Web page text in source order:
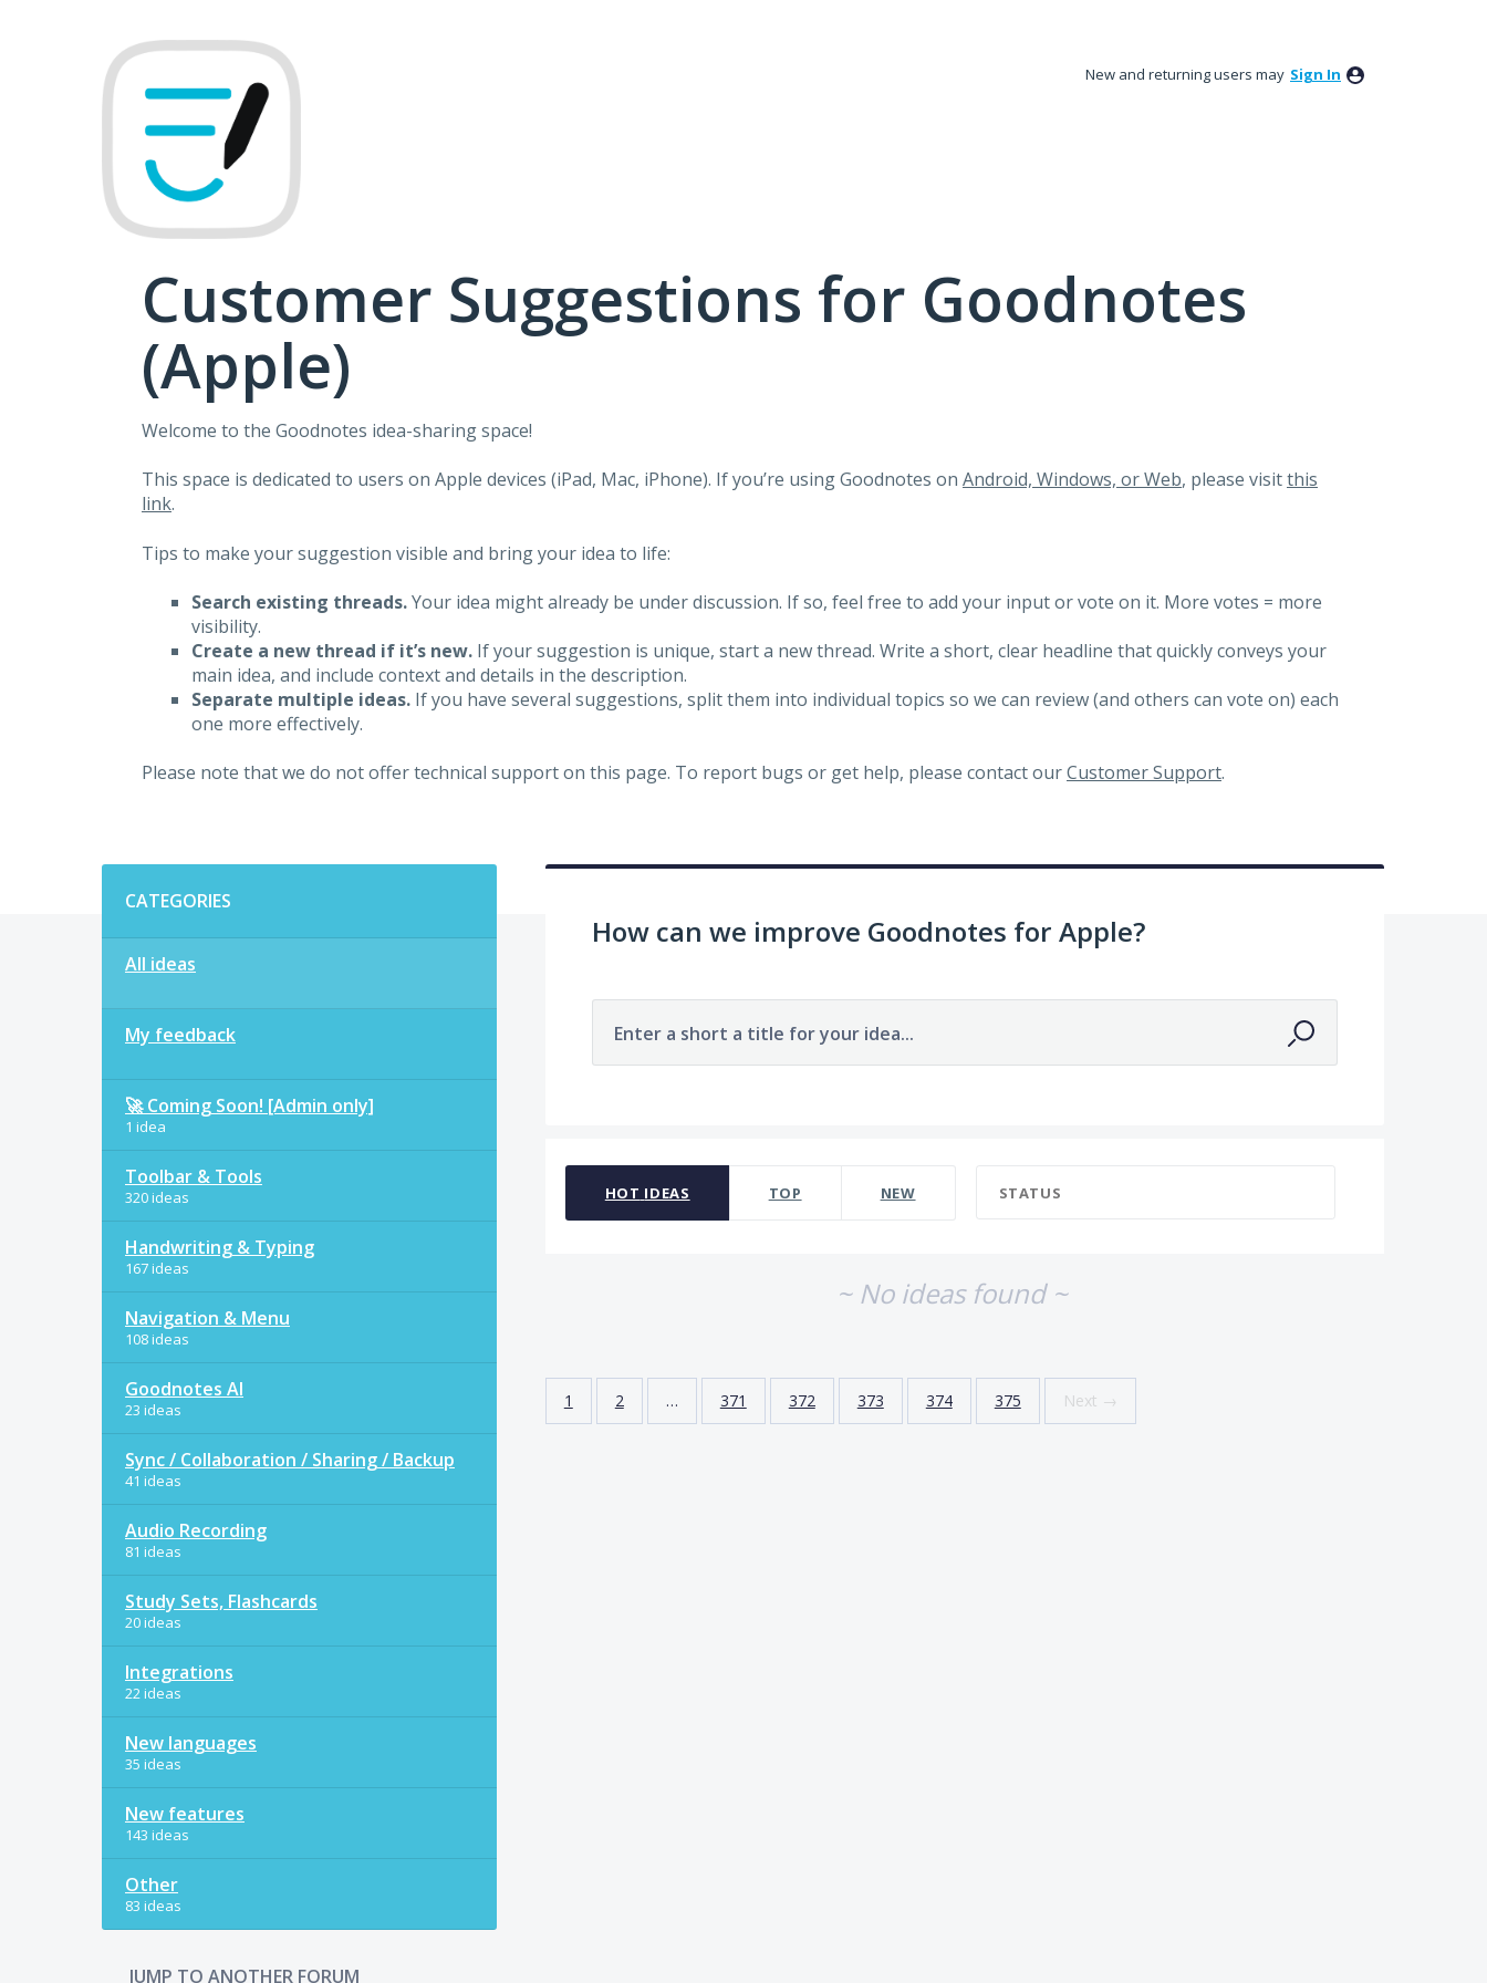
New and returning users may Sign In
Customer Suggestions for Goodnotes
(Apple)
Welcome to the Goodnotes idea-sharing space!
This space is dedicated to users on Apple devices (iPad, Mac, iPhone). If you’re using Goodnotes on Android, Windows, or Web, please visitthis
link.
Tips to make your suggestion visible and bring your idea to life:
Search existing threads.Your idea might already be under discussion. If so, feel free to add your input or vote on it. More votes = more
visibility.
Create a new thread if it’s new. If your suggestion is unique, start a new thread. Write a short, clear headline that quickly conveys your
main idea, and include context and details in the description.
Separate multiple ideas.If you have several suggestions, split them into individual topics so we can review (and others can vote on) each
one more effectively.
Please note that we do not offer technical support on this page. To report bugs or get help, please contact ourCustomer Support.
CATEGORIES
All ideas
My feedback
🚀 Coming Soon! [Admin only]
1 idea
Toolbar & Tools
320 ideas
Handwriting & Typing
167 ideas
Navigation & Menu
108 ideas
Goodnotes AI
23 ideas
Sync / Collaboration / Sharing / Backup
41 ideas
Audio Recording
81 ideas
Study Sets, Flashcards
20 ideas
Integrations
22 ideas
New languages
35 ideas
New features
143 ideas
Other
83 ideas
JUMP TO ANOTHER FORUM
How can we improve Goodnotes for Apple?
Enter a short a title for your idea...
HOT IDEAS TOP NEW STATUS
~ No ideas found ~
1 2 … 371 372 373 374 375 Next →